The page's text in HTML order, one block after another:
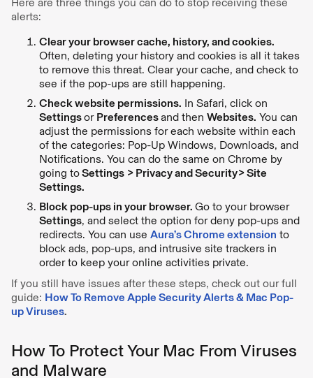
alerts:
Clear your browser cache, history, and cookies.
Often, deleting your history and cookies is all it takes
to remove this threat. Clear your cache, and check to
see if the pop-ups are still happening.
Check website permissions. In Safari, click on
Settingsor Preferencesand then Websites. You can
adjust the permissions for each website within each
of the categories: Pop-Up Windows, Downloads, and
Notifications. You can do the same on Chrome by
going toSettings > Privacy and Security> Site
Settings.
Block pop-ups in your browser. Go to your browser
Settings, and select the option for deny pop-ups and
redirects. You can use Aura’s Chrome extension to
block ads, pop-ups, and intrusive site trackers in
order to keep your online activities private.
If you still have issues after these steps, check out our full
guide: How To Remove Apple Security Alerts & Mac Pop-
up Viruses.
How To Protect Your Mac From Viruses
and Malware